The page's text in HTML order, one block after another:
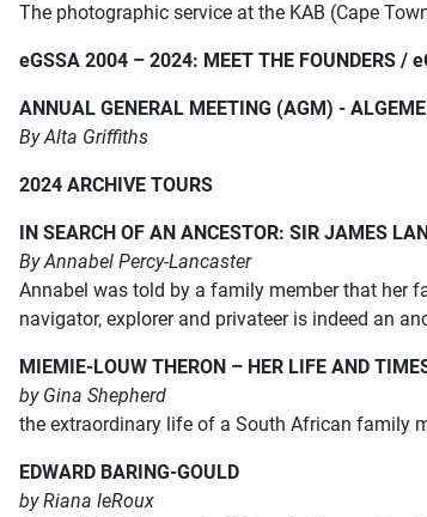
The photographic service at the KAB (Cape
eGSSA 2004 – 2024: MEET THE FOUNDERS / e
ANNUAL GENERAL MEETING (AGM) -
By Alta Griffiths
2024 ARCHIVE TOURS
IN SEARCH OF AN ANCESTOR: SIR JAMES
By Annabel Percy-Lancaster
Annabel was told by a family member that her
navigator, explorer and privateer is indeed an
MIEMIE-LOUW THERON – HER LIFE AND
by Gina Shepherd
the extraordinary life of a South African family
EDWARD BARING-GOULD
by Riana leRoux